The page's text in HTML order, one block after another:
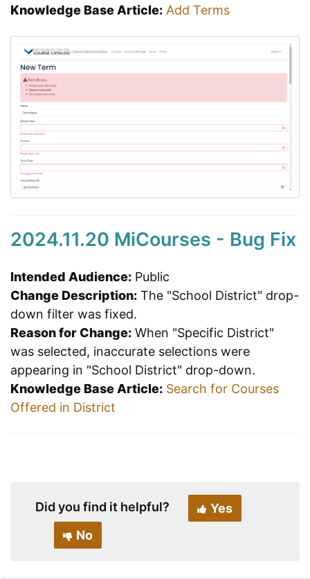
Knowledge Base Article: Add Terms
2024.11.20 MiCourses - Bug Fix
Intended Audience: Public
Change Description: The "School District" drop-
down filter was fixed.
Reason for Change: When "Specific District"
was selected, inaccurate selections were
appearing in "School District" drop-down.
Knowledge Base Article: Search for Courses
Offered in District
Did you find it helpful?
Yes
No